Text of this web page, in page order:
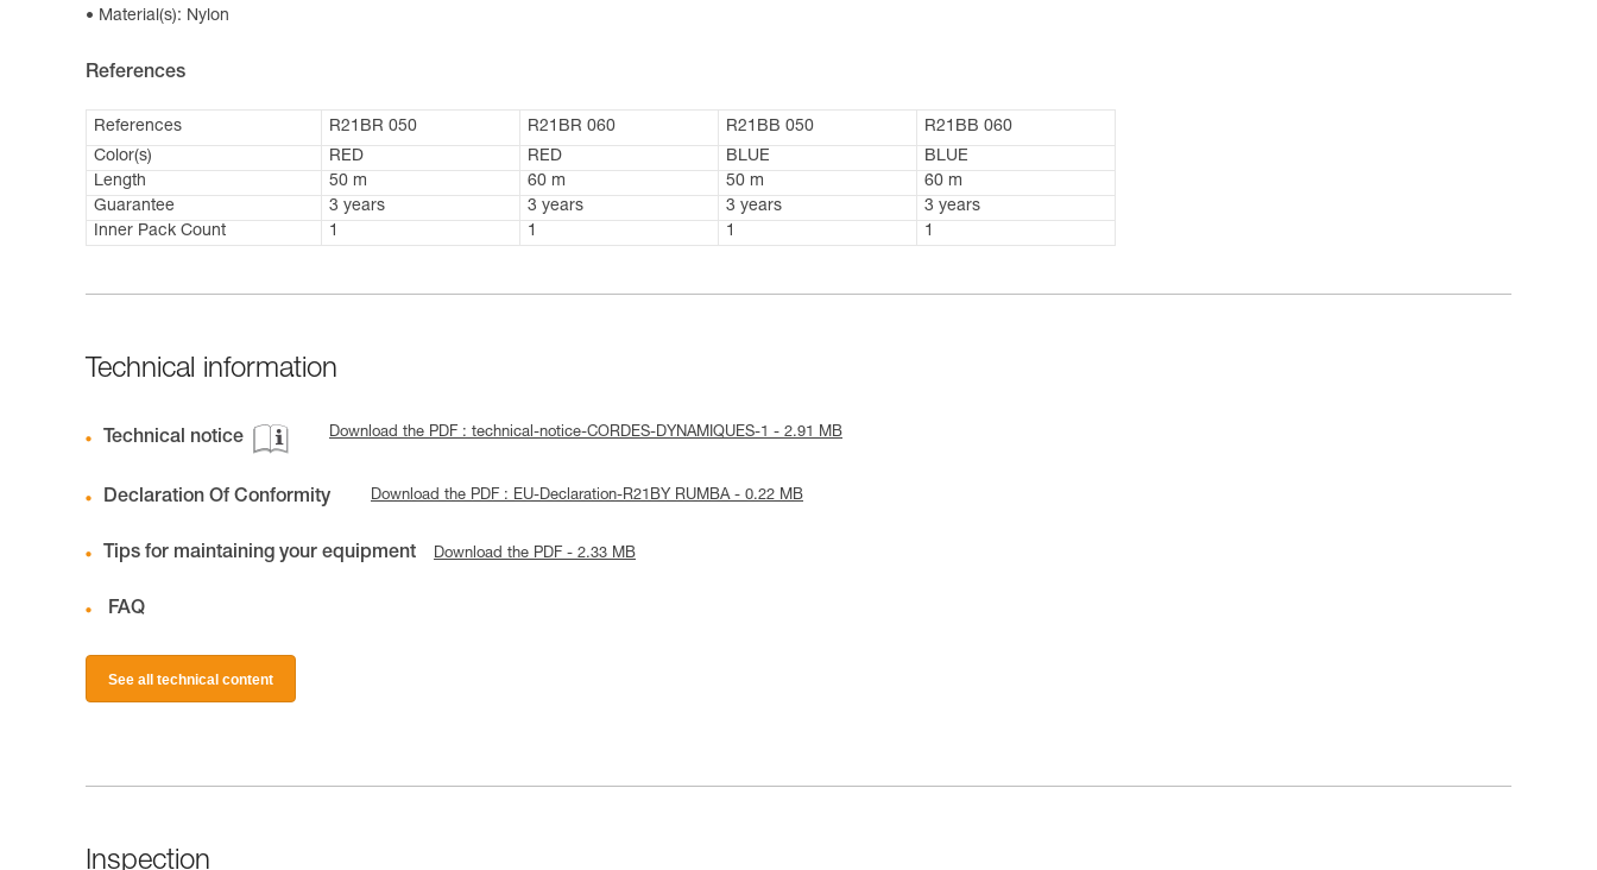
Material(s): Nylon
References
References R21BR 050 R21BR 060 R21BB 050
R21BB 060
Color(s)
RED RED BLUE
BLUE
Length
50 m 60 m 50 m
60 m
Guarantee
3 years 3 years 3 years
3 years
Inner Pack Count
1 1 1 1
Technical information
Technical notice Download the PDF : technical-notice-CORDES-DYNAMIQUES-1 - 2.91 MB
Declaration Of Conformity Download the PDF : EU-Declaration-R21BY RUMBA - 0.22 MB
Tips for maintaining your equipment Download the PDF - 2.33 MB
FAQ
See all technical content
Inspection